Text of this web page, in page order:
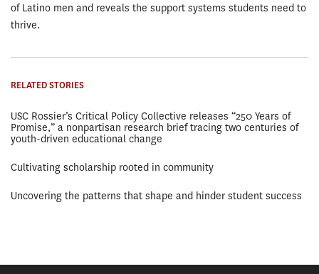
of Latino men and reveals the support systems students need to
thrive.
RELATED STORIES
USC Rossier’s Critical Policy Collective releases “250 Years of
Promise,” a nonpartisan research brief tracing two centuries of
youth-driven educational change
Cultivating scholarship rooted in community
Uncovering the patterns that shape and hinder student success